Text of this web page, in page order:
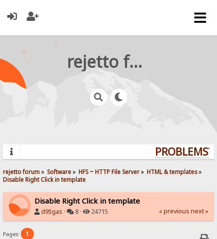
rejetto forum
PROBLEMS?
rejetto forum» Software» HFS ~ HTTP File Server» HTML & templates»
Disable Right Click in template
Disable Right Click in template
d95gas · 8 · 24715 « previous next »
Pages: 1